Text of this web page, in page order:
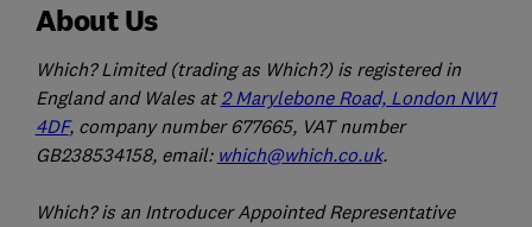
About Us
Which? Limited (trading as Which?) is registered in
England and Wales at2 Marylebone Road, London NW1
4DF, company number 677665, VAT number
GB238534158, email: which@which.co.uk.
Which? is an Introducer Appointed Representative